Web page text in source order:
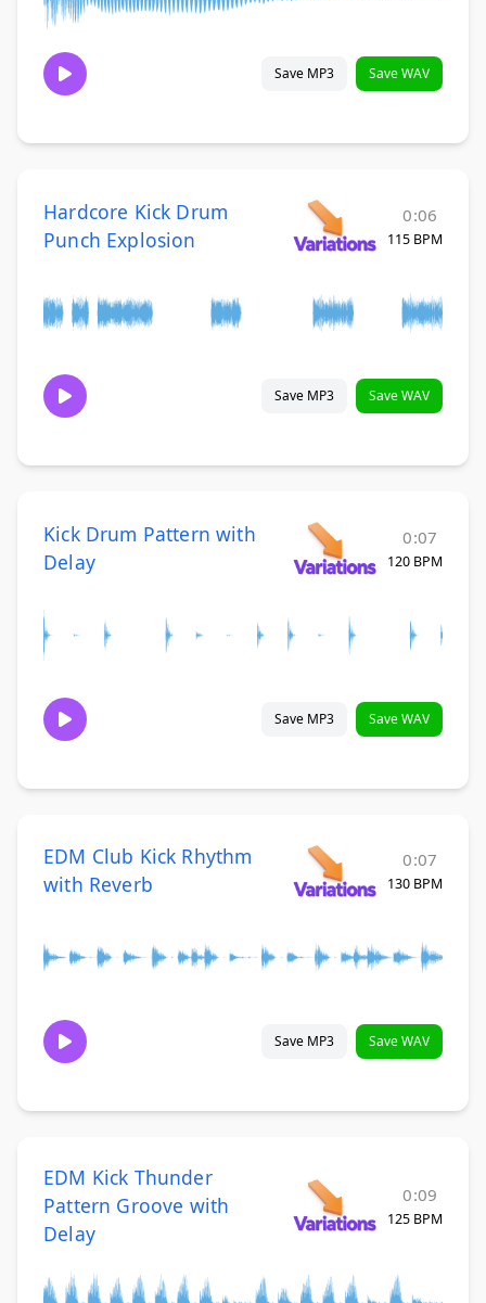
Save MP3 Save WAV
Hardcore Kick Drum
Punch Explosion
0:06
115 BPM
Save MP3 Save WAV
Kick Drum Pattern with
Delay
0:07
120 BPM
Save MP3 Save WAV
EDM Club Kick Rhythm
with Reverb
0:07
130 BPM
Save MP3 Save WAV
EDM Kick Thunder
Pattern Groove with
Delay
0:09
125 BPM